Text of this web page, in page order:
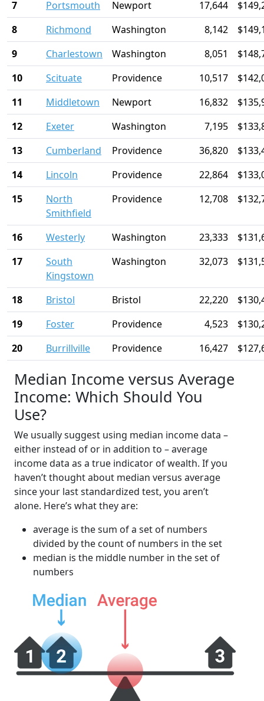
7 Portsmouth Newport 17,644
8
Richmond Washington 8,142
9
Charlestown Washington 8,051
10
Scituate Providence 10,517
11
Middletown Newport 16,832
12
Exeter Washington 7,195
13
Cumberland Providence 36,820
14
Lincoln Providence 22,864
15
North
Smithfield
Providence 12,708
16 Westerly Washington 23,333
17
South
Kingstown
Washington 32,073
18 Bristol Bristol 22,220
19
Foster Providence 4,523
20
Burrillville Providence 16,427
Median Income versus Average
Income: Which Should You
Use?
We usually suggest using median income data –
either instead of or in addition to – average
income data as a true indicator of wealth. If you
haven’t thought about median versus average
since your last standardized test, you aren’t
alone. Here’s what they are:
average is the sum of a set of numbers
divided by the count of numbers in the set
median is the middle number in the set of
numbers